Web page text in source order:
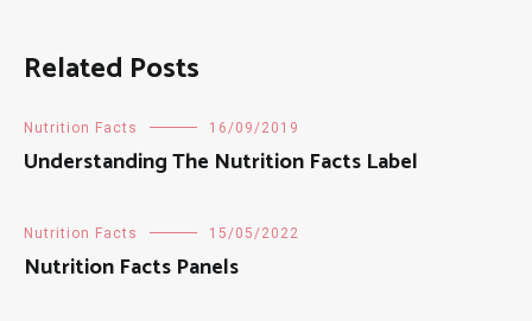
Related Posts
Nutrition Facts 16/09/2019
Understanding The Nutrition Facts Label
Nutrition Facts 15/05/2022
Nutrition Facts Panels